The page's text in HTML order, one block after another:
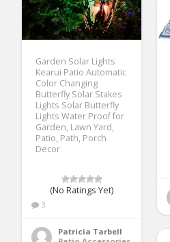
Garden Solar Lights
Kearui Patio Automatic
Color Changing
Butterfly Solar Stakes
Lights Solar Butterfly
Lights Water Proof for
Garden, Lawn Yard,
Patio, Path, Porch
Decor
(No Ratings Yet)
3
Patricia Tarbell